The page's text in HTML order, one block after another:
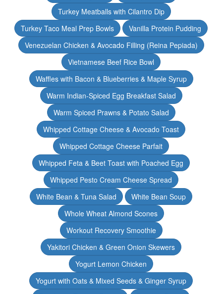
Turkey Meatballs with Cilantro Dip
Turkey Taco Meal Prep Bowls
Vanilla Protein Pudding
Venezuelan Chicken & Avocado Filling (Reina Pepiada)
Vietnamese Beef Rice Bowl
Waffles with Bacon & Blueberries & Maple Syrup
Warm Indian-Spiced Egg Breakfast Salad
Warm Spiced Prawns & Potato Salad
Whipped Cottage Cheese & Avocado Toast
Whipped Cottage Cheese Parfait
Whipped Feta & Beet Toast with Poached Egg
Whipped Pesto Cream Cheese Spread
White Bean & Tuna Salad
White Bean Soup
Whole Wheat Almond Scones
Workout Recovery Smoothie
Yakitori Chicken & Green Onion Skewers
Yogurt Lemon Chicken
Yogurt with Oats & Mixed Seeds & Ginger Syrup